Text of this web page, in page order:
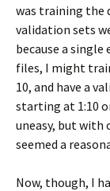
was training the
validation sets
because a
files, I might
10, and have a
starting at 1:10
uneasy, but with
seemed a
Now, though, I